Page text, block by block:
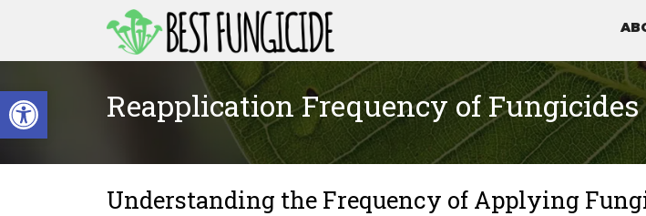
Reapplication Frequency of
Understanding the Frequency of Applying
Open toolbar